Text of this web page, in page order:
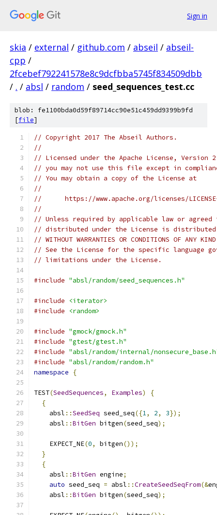
Sign in
skia / external / github.com / abseil / abseil-
cpp /
2fcebef792241578e8c9dcfbba5745f834509dbb
/ . / absl / random / seed_sequences_test.cc
blob: fe1100bda0d59f89714cc90e51c459dd9399b9fd
[file]
// Copyright 2017 The Abseil Authors.
//
// Licensed under the Apache License,
// you may not use this file except in
// You may obtain a copy of the License at
//
//      https://www.apache.org/licenses/
//
// Unless required by applicable law or
// distributed under the License is distributed
// WITHOUT WARRANTIES OR CONDITIONS OF
// See the License for the specific language
// limitations under the License.
#include "absl/random/seed_sequences.h"
#include
<iterator>
#include
<random>
#include "gmock/gmock.h"
#include "gtest/gtest.h"
#include "absl/random/internal/
#include "absl/random/random.h"
namespace
{
TEST(SeedSequences, Examples)
{
{
    absl
::SeedSeq seed_seq({1, 2, 3});
    absl
::BitGen bitgen(seed_seq);
    EXPECT_NE
(0, bitgen());
}
{
    absl
::BitGen engine;
auto seed_seq = absl ::CreateSeedSeqFrom(&
    absl
::BitGen bitgen(seed_seq);